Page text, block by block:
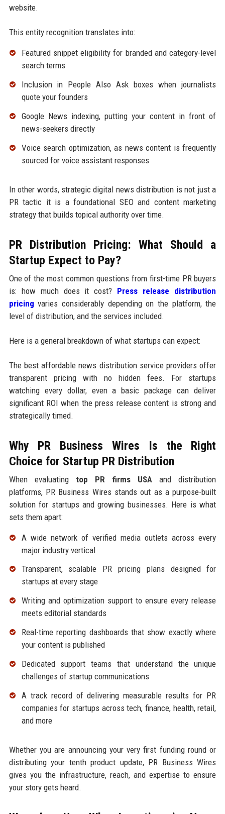
website.
This entity recognition translates into:
Featured snippet eligibility for branded and category-level
search terms
Inclusion in People Also Ask boxes when journalists
quote your founders
Google News indexing, putting your content in front of
news-seekers directly
Voice search optimization, as news content is frequently
sourced for voice assistant responses
In other words, strategic digital news distribution is not just a
PR tactic it is a foundational SEO and content marketing
strategy that builds topical authority over time.
PR Distribution Pricing: What Should a
Startup Expect to Pay?
One of the most common questions from first-time PR buyers
is: how much does it cost? Press release distribution
pricing varies considerably depending on the platform, the
level of distribution, and the services included.
Here is a general breakdown of what startups can expect:
The best affordable news distribution service providers offer
transparent pricing with no hidden fees. For startups
watching every dollar, even a basic package can deliver
significant ROI when the press release content is strong and
strategically timed.
Why PR Business Wires Is the Right
Choice for Startup PR Distribution
When evaluating top PR firms USA and distribution
platforms, PR Business Wires stands out as a purpose-built
solution for startups and growing businesses. Here is what
sets them apart:
A wide network of verified media outlets across every
major industry vertical
Transparent, scalable PR pricing plans designed for
startups at every stage
Writing and optimization support to ensure every release
meets editorial standards
Real-time reporting dashboards that show exactly where
your content is published
Dedicated support teams that understand the unique
challenges of startup communications
A track record of delivering measurable results for PR
companies for startups across tech, finance, health, retail,
and more
Whether you are announcing your very first funding round or
distributing your tenth product update, PR Business Wires
gives you the infrastructure, reach, and expertise to ensure
your story gets heard.